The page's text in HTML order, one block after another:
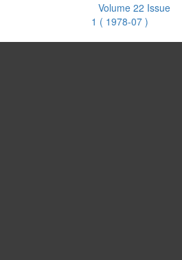
Volume 22 Issue
1 ( 1978-07 )